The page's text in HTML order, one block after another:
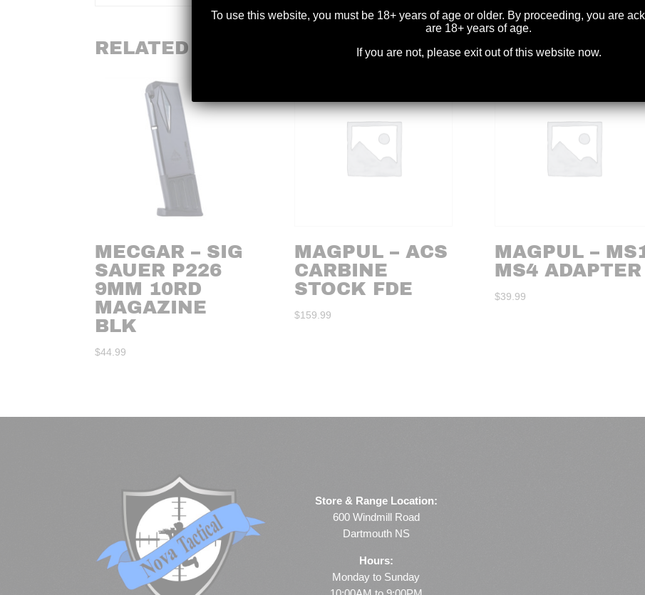
RELATED PRODUCTS
MECGAR – SIG
SAUER P226
9MM 10RD
MAGAZINE
BLK
$44.99
MAGPUL – ACS
CARBINE
STOCK FDE
$159.99
MAGPUL –
MS4 ADAPTER
$39.99
Store & Range Location:
600 Windmill Road
Dartmouth NS
Hours:
Monday to Sunday
To use this website, you must be 18+ years of age or older. By proceeding, you are
are 18+ years of age.
If you are not, please exit out of this website now.